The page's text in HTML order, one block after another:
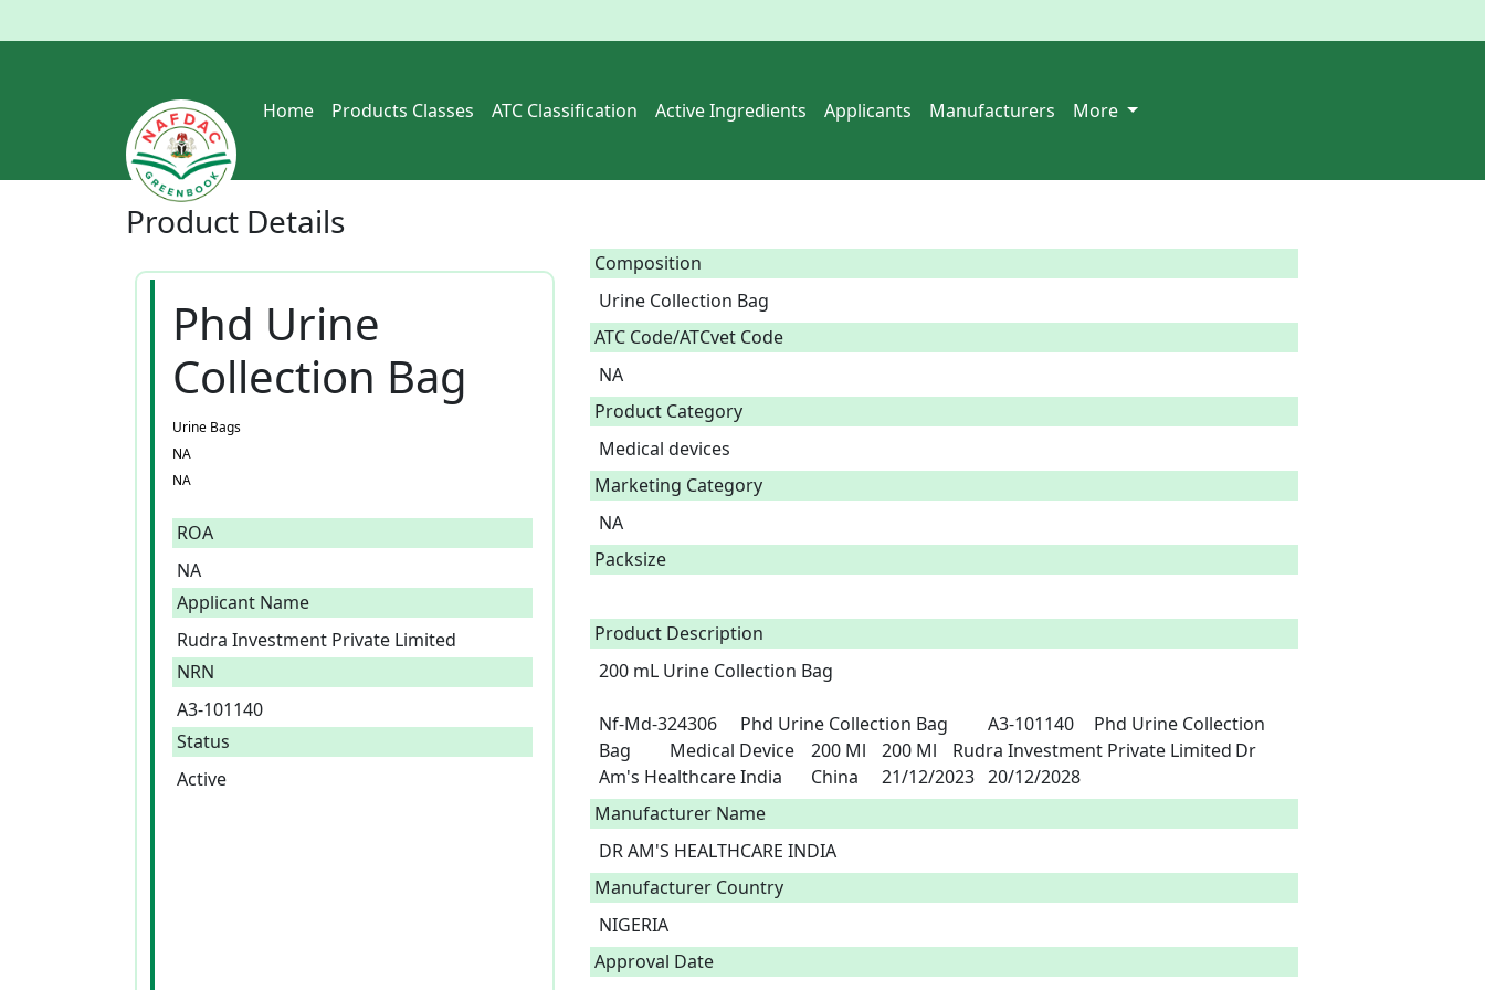
Home Products Classes ATC Classification Active Ingredients Applicants Manufacturers More
Product Details
Phd Urine
Collection Bag
Urine Bags
NA
NA
ROA
NA
Applicant Name
Rudra Investment Private Limited
NRN
A3-101140
Status
Active
Composition
Urine Collection Bag
ATC Code/ATCvet Code
NA
Product Category
Medical devices
Marketing Category
NA
Packsize
Product Description
200 mL Urine Collection Bag
Nf-Md-324306	Phd Urine Collection Bag 	A3-101140	Phd Urine Collection
Bag 	Medical Device	200 Ml	200 Ml	Rudra Investment Private Limited	Dr
Am's Healthcare India	China	21/12/2023	20/12/2028
Manufacturer Name
DR AM'S HEALTHCARE INDIA
Manufacturer Country
NIGERIA
Approval Date